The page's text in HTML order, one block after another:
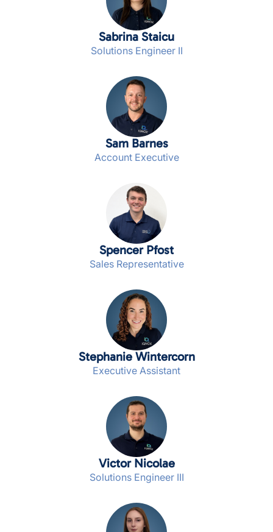
Sabrina Staicu
Solutions Engineer II
Sam Barnes
Account Executive
Spencer Pfost
Sales Representative
Stephanie Wintercorn
Executive Assistant
Victor Nicolae
Solutions Engineer III